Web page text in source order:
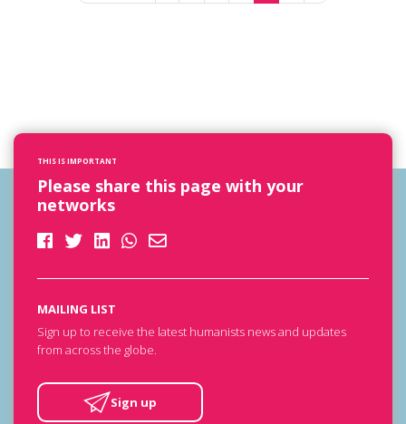
THIS IS IMPORTANT
Please share this page with your
networks
MAILING LIST
Sign up to receive the latest humanists news and updates
from across the globe.
Sign up